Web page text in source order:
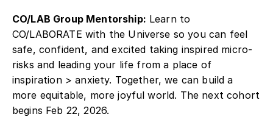
CO/LAB Group Mentorship: Learn to
CO/LABORATE with the Universe so you can feel
safe, confident, and excited taking inspired micro-
risks and leading your life from a place of
inspiration > anxiety. Together, we can build a
more equitable, more joyful world. The next cohort
begins Feb 22, 2026.